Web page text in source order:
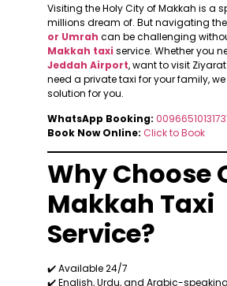
Visiting the Holy City of Makkah is a
millions dream of. But navigating
or Umrah can be challenging
Makkah taxi service. Whether you
Jeddah Airport, want to visit
need a private taxi for your family,
solution for you.
WhatsApp Booking:
Book Now Online: Click to Book
Why Choose
Makkah Taxi
Service?
✔️ Available 24/7
✔️ English, Urdu, and Arabic-